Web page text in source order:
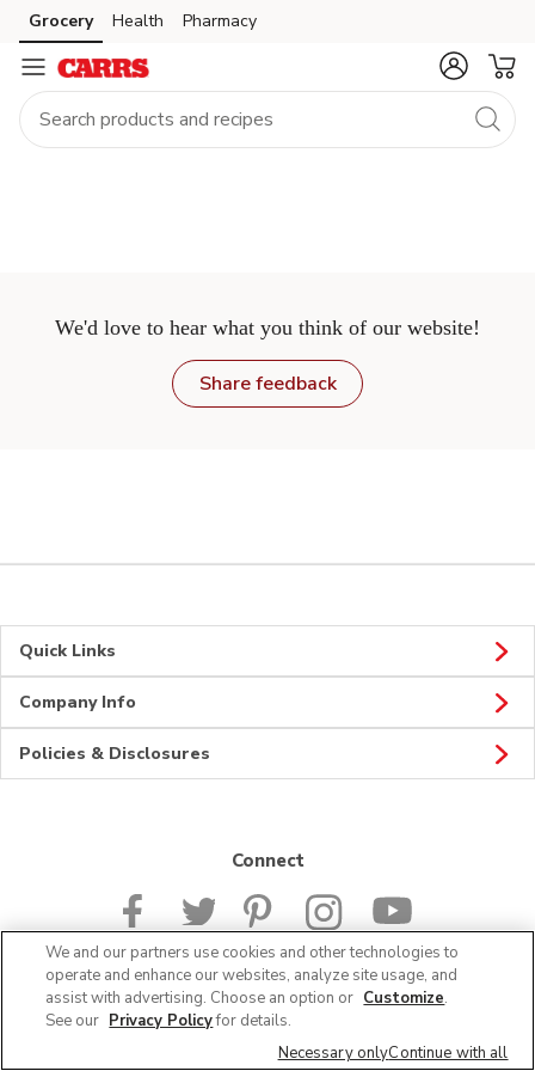
Skip to search
Skip to main content
Skip to cookie settings
Skip to chat
Grocery Health Pharmacy
We'd love to hear what you think of our website!
Share feedback
Quick Links
Company Info
Policies & Disclosures
Connect
© 2026 Albertsons Companies, Inc. All rights reserved.
We and our partners use cookies and other technologies to
operate and enhance our websites, analyze site usage, and
assist with advertising. Choose an option or Customize.
See our Privacy Policyfor details.
Necessary onlyContinue with all